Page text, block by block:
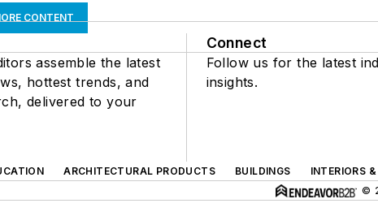
CONTENT
assemble the latest
hottest trends, and
delivered to your
Connect
Follow us for the latest
insights.
ARCHITECTURAL PRODUCTS BUILDINGS
INTERIORS
©